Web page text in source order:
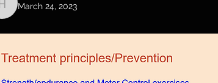
hector.cabezas9
March 24, 2023